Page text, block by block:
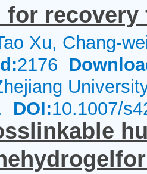
for
Xu, Chang-
2176
DOI:10.1007/